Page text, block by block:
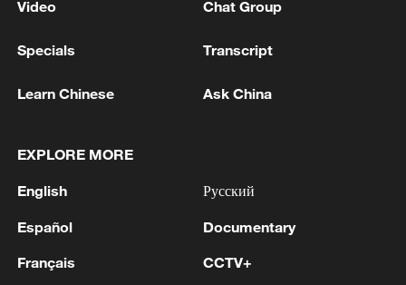
1 World Cup 2026
FIREFIGHTERS EXTINGUISH FIRE AT
REFINERY IN JAZAN, NO INJURIES
3 Ebola Cases: 4,141 - reports
4
5.0-magnitude earthquake hits near TURKEY-
SYRIA BORDER REGION - EMSC
Video Chat Group
Specials Transcript
Learn Chinese Ask China
EXPLORE MORE
English
Español
Français
Русский
Documentary
CCTV+